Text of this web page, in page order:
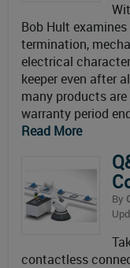
Bob Hult
termination,
electrical
keeper even after
many products
warranty period
Read More
By
contactless